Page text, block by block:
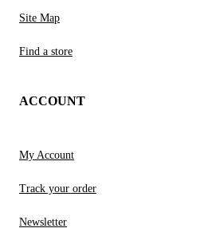
Site Map
Find a store
ACCOUNT
My Account
Track your order
Newsletter